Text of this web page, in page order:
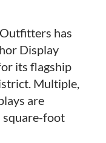
has
Display
its flagship
Multiple,
are
square-foot